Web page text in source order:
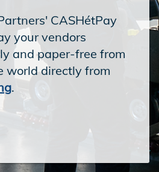
CASHétPay
your vendors
and paper-free from
world directly from
.